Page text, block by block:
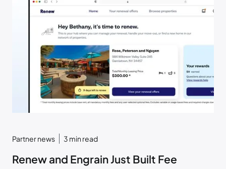
Partner news 3 min read
Renew and Engrain Just Built Fee